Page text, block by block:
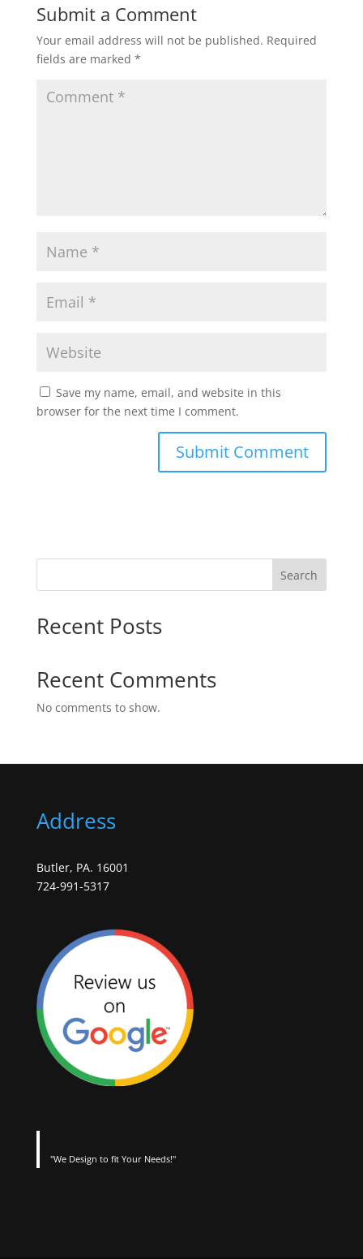
Submit a Comment
Your email address will not be published. Required
fields are marked *
Save my name, email, and website in this
browser for the next time I comment.
Search
Recent Posts
Recent Comments
No comments to show.
Address
Butler, PA. 16001
724-991-5317
"We Design to fit Your Needs!"